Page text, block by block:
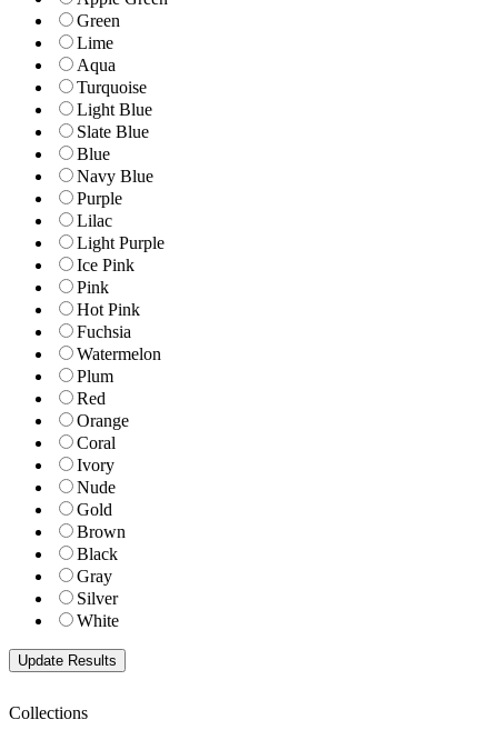
Green
Lime
Aqua
Turquoise
Light Blue
Slate Blue
Blue
Navy Blue
Purple
Lilac
Light Purple
Ice Pink
Pink
Hot Pink
Fuchsia
Watermelon
Plum
Red
Orange
Coral
Ivory
Nude
Gold
Brown
Black
Gray
Silver
White
Collections